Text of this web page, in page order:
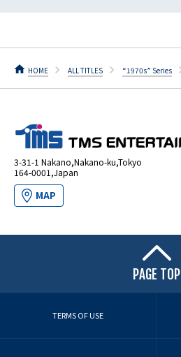
HOME ALL TITLES “1970s” Series
3-31-1 Nakano,Nakano-ku,Tokyo
164-0001,Japan
MAP
PAGE TOP
TERMS OF USE